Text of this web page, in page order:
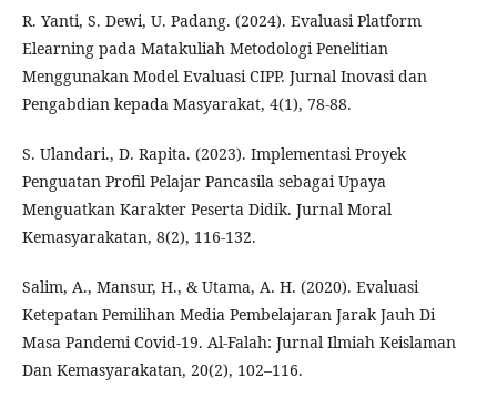
R. Yanti, S. Dewi, U. Padang. (2024). Evaluasi Platform
Elearning pada Matakuliah Metodologi Penelitian
Menggunakan Model Evaluasi CIPP. Jurnal Inovasi dan
Pengabdian kepada Masyarakat, 4(1), 78-88.
S. Ulandari., D. Rapita. (2023). Implementasi Proyek
Penguatan Profil Pelajar Pancasila sebagai Upaya
Menguatkan Karakter Peserta Didik. Jurnal Moral
Kemasyarakatan, 8(2), 116-132.
Salim, A., Mansur, H., & Utama, A. H. (2020). Evaluasi
Ketepatan Pemilihan Media Pembelajaran Jarak Jauh Di
Masa Pandemi Covid-19. Al-Falah: Jurnal Ilmiah Keislaman
Dan Kemasyarakatan, 20(2), 102–116.